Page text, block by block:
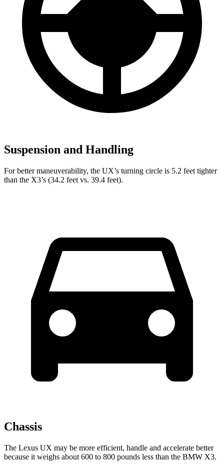
Suspension and Handling
For better maneuverability, the UX’s turning circle is 5.2 feet tighter
than the X3’s (34.2 feet vs. 39.4 feet).
Chassis
The Lexus UX may be more efficient, handle and accelerate better
because it weighs about 600 to 800 pounds less than the BMW X3.